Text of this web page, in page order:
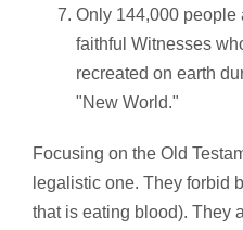
Only 144,000 people
faithful Witnesses
recreated on earth
"New World."
Focusing on the Old
legalistic one. They forbid
that is eating blood). They